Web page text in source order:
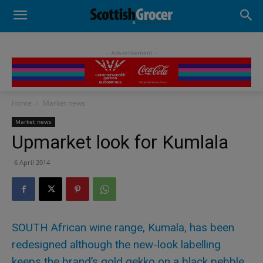
- Advertisement -
Home Market news
Market news
Upmarket look for Kumlala
6 April 2014
SOUTH African wine range, Kumala, has been
redesigned although the new-look labelling